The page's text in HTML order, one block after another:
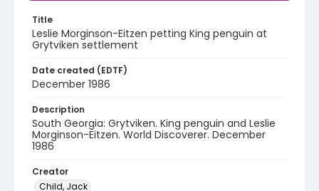
Title
Leslie Morginson-Eitzen petting King penguin at
Grytviken settlement
Date created (EDTF)
December 1986
Description
South Georgia: Grytviken. King penguin and Leslie
Morginson-Eitzen. World Discoverer. December
1986
Creator
Child, Jack